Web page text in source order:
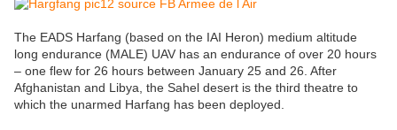
The EADS Harfang (based on the IAI Heron) medium altitude
long endurance (MALE) UAV has an endurance of over 20 hours
– one flew for 26 hours between January 25 and 26. After
Afghanistan and Libya, the Sahel desert is the third theatre to
which the unarmed Harfang has been deployed.